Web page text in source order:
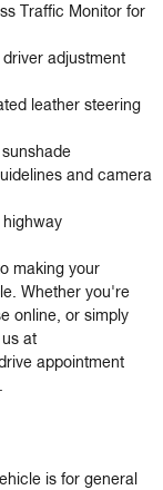
Traffic Monitor for
adjustment
leather steering
and camera
making your
Whether you're
online, or simply
at
appointment
is for general